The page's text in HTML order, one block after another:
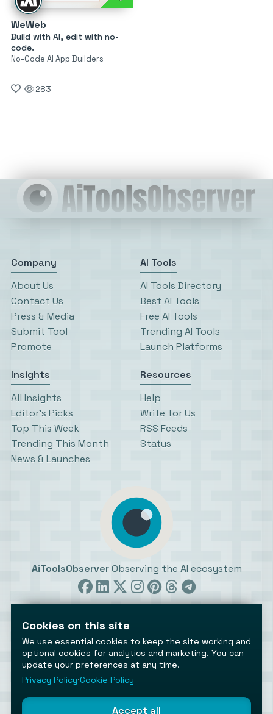
WeWeb
Build with AI, edit with no-
code.
No-Code AI App Builders
283
Company
About Us
Contact Us
Press & Media
Submit Tool
Promote
AI Tools
AI Tools Directory
Best AI Tools
Free AI Tools
Trending AI Tools
Launch Platforms
Insights
All Insights
Editor’s Picks
Top This Week
Trending This Month
News & Launches
Resources
Help
Write for Us
RSS Feeds
Status
AiToolsObserver Observing the AI ecosystem
©2026 AiToolsObserver ⋅ Terms / Privacy
Cookies settings
Cookies on this site
We use essential cookies to keep the site working and
optional cookies for analytics and marketing. You can
update your preferences at any time.
Privacy Policy⋅Cookie Policy
Accept all